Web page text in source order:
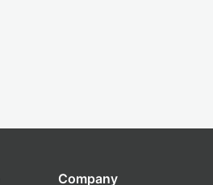
Company